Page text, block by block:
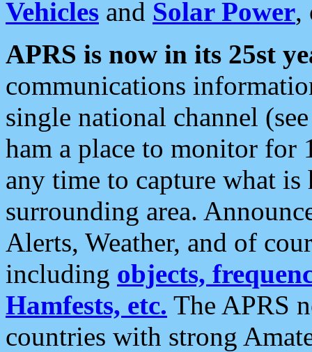
Vehicles and Solar Power,
APRS is now in its 25st
communications
single national channel
ham a place to monitor for
any time to capture what
surrounding area.
Alerts, Weather, and of
including objects,
Hamfests, etc. The APRS
countries with strong